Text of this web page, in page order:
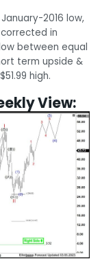
2016 low,
in
between equal
term upside &
high.
View: